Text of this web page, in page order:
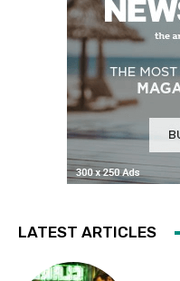
LATEST ARTICLES